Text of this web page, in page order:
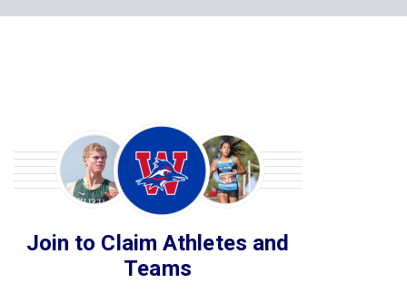
Join to Claim Athletes and
Teams